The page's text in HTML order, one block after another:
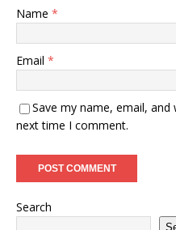
Name *
Email *
Save my name, email,
next time I comment.
Search